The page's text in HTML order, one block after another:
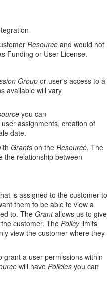
Resource and would not
Funding or User License.
Groupor user's access to a
available will vary
you can
assignments, creation of
date.
Grantson the Resource. The
the relationship between
is assigned to the customer to
them to be able to view a
to. The Grantallows us to give
customer. The Policy limits
view the customer where they
grant a user permissions within
will have Policies you can